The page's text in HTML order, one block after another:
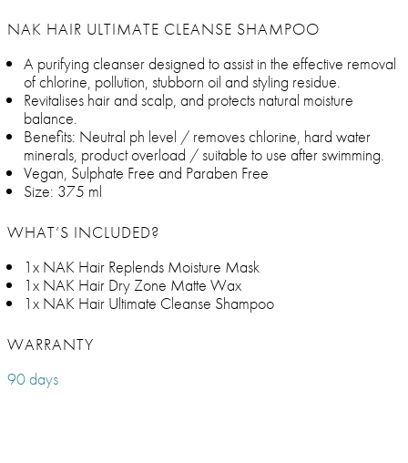
NAK HAIR ULTIMATE CLEANSE SHAMPOO
A purifying cleanser designed to assist in the effective removal
of chlorine, pollution, stubborn oil and styling residue.
Revitalises hair and scalp, and protects natural moisture
balance.
Benefits: Neutral ph level / removes chlorine, hard water
minerals, product overload / suitable to use after swimming.
Vegan, Sulphate Free and Paraben Free
Size: 375 ml
WHAT’S INCLUDED?
1x NAK Hair Replends Moisture Mask
1x NAK Hair Dry Zone Matte Wax
1x NAK Hair Ultimate Cleanse Shampoo
WARRANTY
90 days